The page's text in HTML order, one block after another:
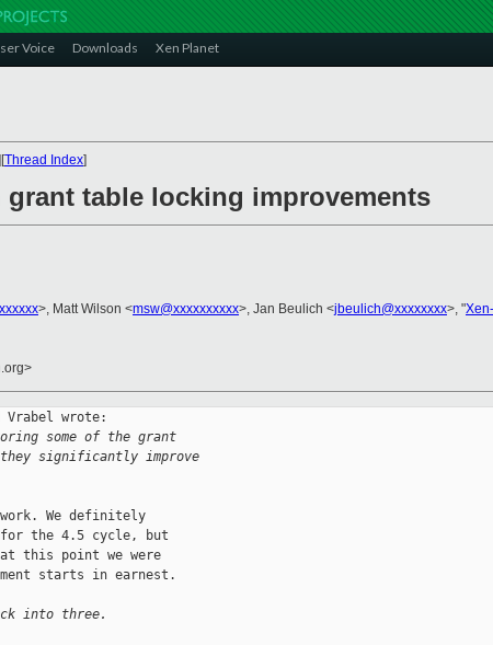
Voice Downloads Xen Planet
Thread Index]
grant table locking improvements
>, Matt Wilson <msw@xxxxxxxxxx>, Jan Beulich <jbeulich@xxxxxxxx>, "
Vrabel wrote:
some of the grant
significantly improve
We definitely
the 4.5 cycle, but
this point we were
starts in earnest.
into three.